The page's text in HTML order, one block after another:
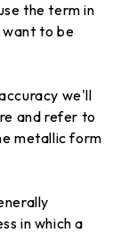
the term in
want to be
we'll
and refer to
metallic form
in which a